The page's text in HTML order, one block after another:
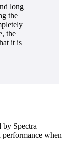
long
the
the
it is
by Spectra
performance when